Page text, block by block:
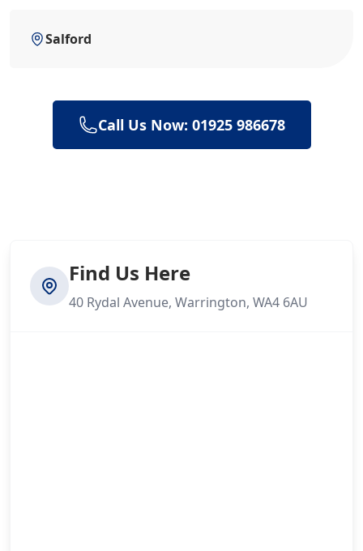
Salford
Call Us Now: 01925 986678
Find Us Here
40 Rydal Avenue, Warrington, WA4 6AU